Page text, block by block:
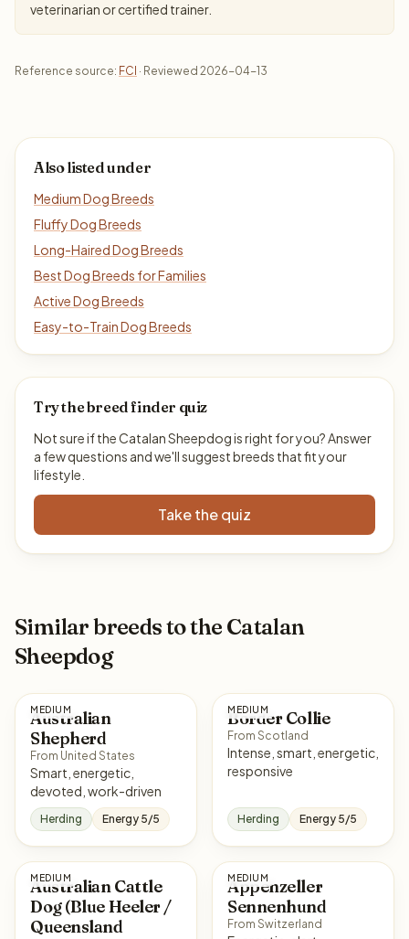
veterinarian or certified trainer.
Reference source: FCI · Reviewed 2026-04-13
Also listed under
Medium Dog Breeds
Fluffy Dog Breeds
Long-Haired Dog Breeds
Best Dog Breeds for Families
Active Dog Breeds
Easy-to-Train Dog Breeds
Try the breed finder quiz
Not sure if the Catalan Sheepdog is right for you? Answer
a few questions and we'll suggest breeds that fit your
lifestyle.
Take the quiz
Similar breeds to the Catalan
Sheepdog
MEDIUM
Australian
Shepherd
From United States
Smart, energetic,
devoted, work-driven
Herding Energy 5/5
MEDIUM
Border Collie
From Scotland
Intense, smart, energetic,
responsive
Herding Energy 5/5
MEDIUM
Australian Cattle
Dog (Blue Heeler /
Queensland
MEDIUM
Appenzeller
Sennenhund
From Switzerland